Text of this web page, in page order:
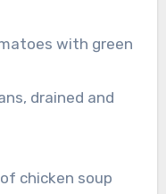
with green
drained and
chicken soup